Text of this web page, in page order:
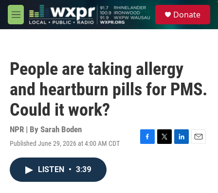
Skip to main content
M
e
Donate
People are taking allergy
and heartburn pills for PMS.
Could it work?
NPR | By Sarah Boden
Published June 29, 2026 at 4:00 AM CDT
F
T
L
E
LISTEN • 3:39